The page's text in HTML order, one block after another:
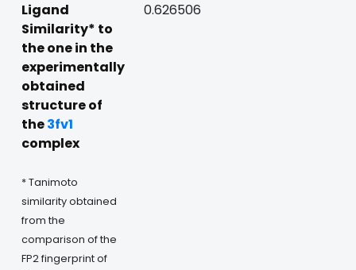
Ligand
Similarity* to
the one in the
experimentally
obtained
structure of
the3fv1
complex
* Tanimoto
similarity obtained
from the
comparison of the
FP2 fingerprint of
0.626506